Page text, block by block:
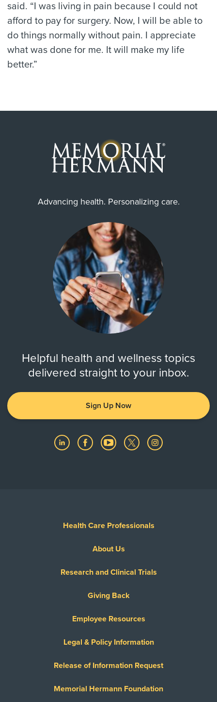
said. “I was living in pain because I could not
afford to pay for surgery. Now, I will be able to
do things normally without pain. I appreciate
what was done for me. It will make my life
better.”
Advancing health. Personalizing care.
Helpful health and wellness topics
delivered straight to your inbox.
Sign Up Now
Health Care Professionals
About Us
Research and Clinical Trials
Giving Back
Employee Resources
Legal & Policy Information
Release of Information Request
Memorial Hermann Foundation